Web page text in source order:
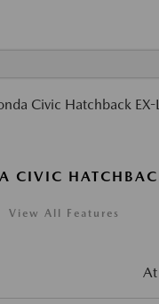
CIVIC
View All Features